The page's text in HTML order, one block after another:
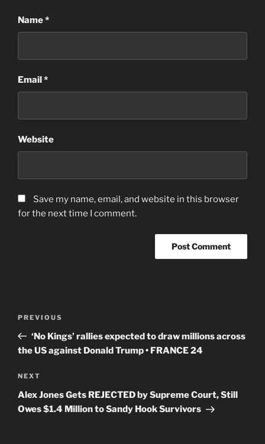
Name*
Email*
Website
Save my name, email, and website in this browser
for the next time I comment.
Previous
Post
PREVIOUS
‘No Kings’ rallies expected to draw millions across
the US against Donald Trump • FRANCE 24
Next
Post
NEXT
Alex Jones Gets REJECTED by Supreme Court, Still
Owes $1.4 Million to Sandy Hook Survivors